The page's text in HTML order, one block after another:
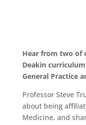
Hear from two of
Deakin
General Practice
Professor Steve
about being
Medicine, and